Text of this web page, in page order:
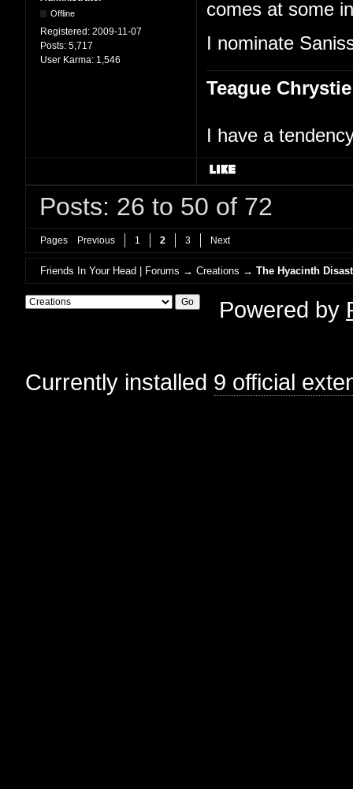
Offline
Registered: 2009-11-07
Posts: 5,717
User Karma: 1,546
comes at some
I nominate
Teague Chrystie
I have a
Posts: 26 to 50 of 72
Pages Previous 1 2 3 Next
Friends In Your Head | Forums →Creations →The Hyacinth
Powered by
Currently installed 9 official